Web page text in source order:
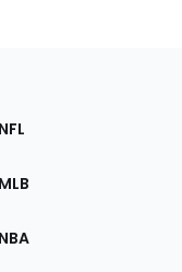
Sections
the
NFL
MLB
NBA